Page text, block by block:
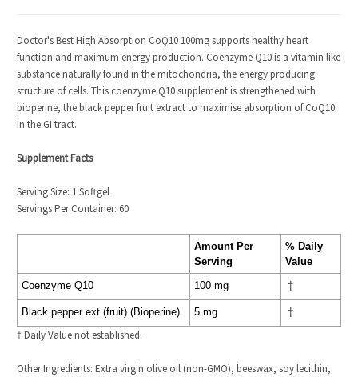
Doctor's Best High Absorption CoQ10 100mg supports healthy heart
function and maximum energy production. Coenzyme Q10 is a vitamin like
substance naturally found in the mitochondria, the energy producing
structure of cells. This coenzyme Q10 supplement is strengthened with
bioperine, the black pepper fruit extract to maximise absorption of CoQ10
in the GI tract.
Supplement Facts
Serving Size: 1 Softgel
Servings Per Container: 60
Amount Per
Serving
% Daily
Value
Coenzyme Q10
100 mg †
Black pepper ext.(fruit) (Bioperine) 5 mg †
† Daily Value not established.
Other Ingredients: Extra virgin olive oil (non-GMO), beeswax, soy lecithin,